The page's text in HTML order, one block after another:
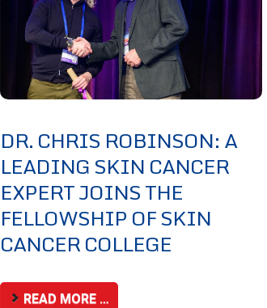
DR. CHRIS ROBINSON: A
LEADING SKIN CANCER
EXPERT JOINS THE
FELLOWSHIP OF SKIN
CANCER COLLEGE
READ MORE …